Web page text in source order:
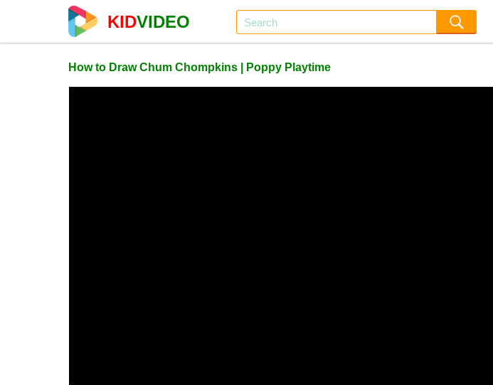
KIDVIDEO
How to Draw Chum Chompkins | Poppy Playtime